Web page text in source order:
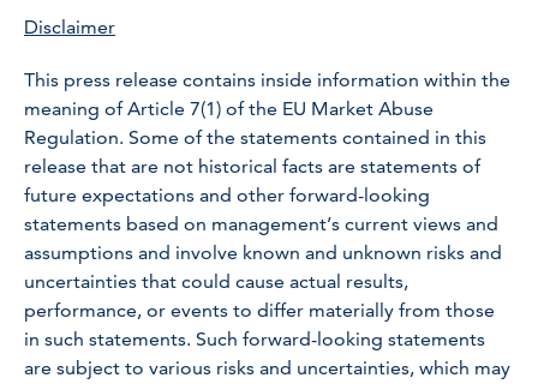
Disclaimer
This press release contains inside information within the
meaning of Article 7(1) of the EU Market Abuse
Regulation. Some of the statements contained in this
release that are not historical facts are statements of
future expectations and other forward-looking
statements based on management’s current views and
assumptions and involve known and unknown risks and
uncertainties that could cause actual results,
performance, or events to differ materially from those
in such statements. Such forward-looking statements
are subject to various risks and uncertainties, which may